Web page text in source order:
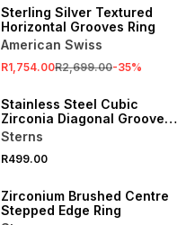
Sterling Silver Textured
Horizontal Grooves Ring
American Swiss
R1,754.00R2,699.00-35%
NEW
Stainless Steel Cubic
Zirconia Diagonal Groove
Ring
Sterns
R499.00
Zirconium Brushed Centre
Stepped Edge Ring